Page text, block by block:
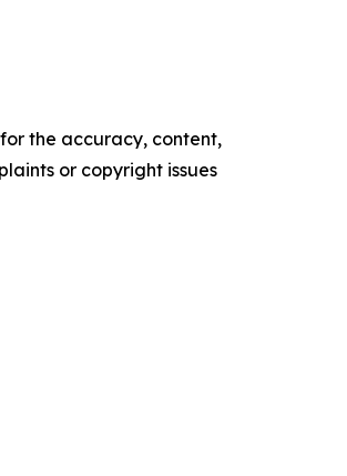
the accuracy, content,
or copyright issues